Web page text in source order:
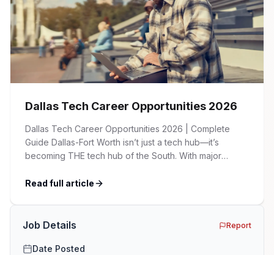
Dallas Tech Career Opportunities 2026
Dallas Tech Career Opportunities 2026 | Complete
Guide Dallas-Fort Worth isn’t just a tech hub—it’s
becoming THE tech hub of the South. With major
flourishing, and a cost of living significantly lower than
[…]
Read full article
Job Details Report
Date Posted